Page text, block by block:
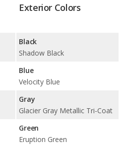
Exterior Colors
Black
Shadow Black
Blue
Velocity Blue
Gray
Glacier Gray Metallic Tri-Coat
Green
Eruption Green